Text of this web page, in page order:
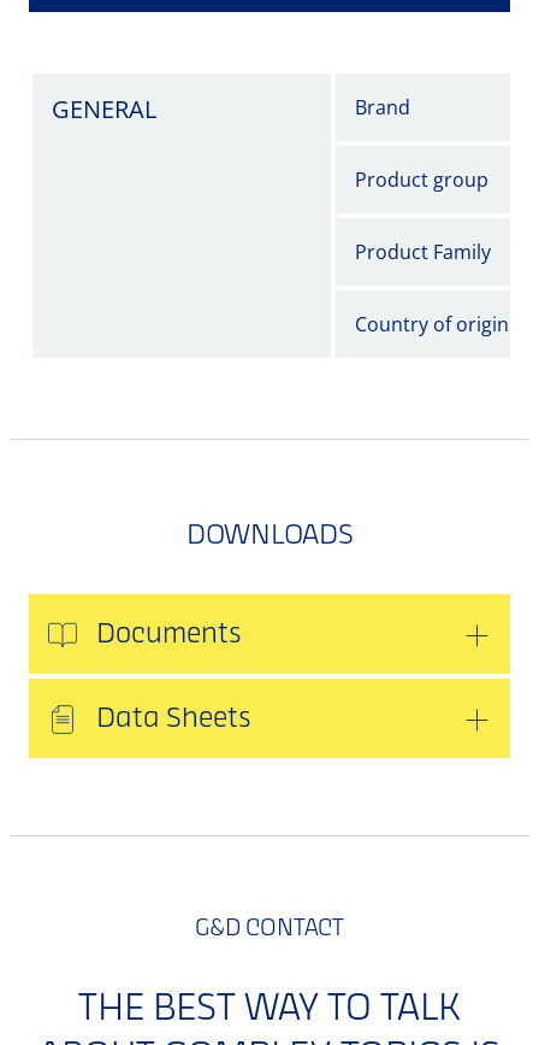
GENERAL Brand
Product group
Product Family
Country of origin
DOWNLOADS
Documents
Data Sheets
G&D CONTACT
THE BEST WAY TO TALK